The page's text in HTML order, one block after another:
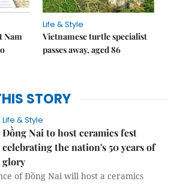
Nam
Life & Style
Vietnamese turtle specialist
passes away, aged 86
STORY
Life & Style
Đồng Nai to host ceramics fest
celebrating the nation's 50 years of
glory
of Đồng Nai will host a ceramics